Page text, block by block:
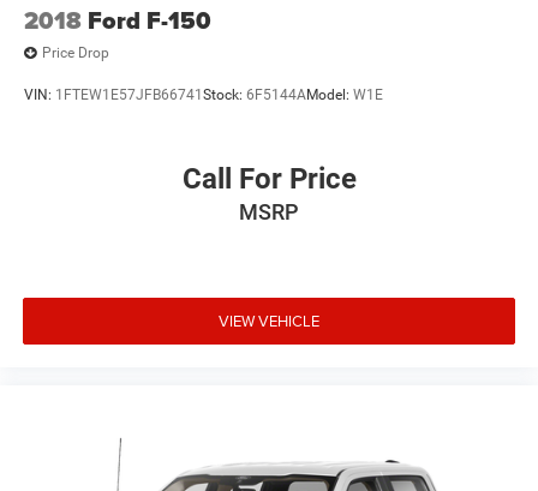
2018 Ford F-150
Price Drop
VIN: 1FTEW1E57JFB66741 Stock: 6F5144AModel: W1E
Call For Price
MSRP
VIEW VEHICLE